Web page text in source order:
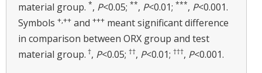
material group. *, P<0.05; **, P<0.01; ***, P<0.001.
Symbols +,++ and +++ meant significant difference
in comparison between ORX group and test
material group. †, P<0.05; ††, P<0.01; †††, P<0.001.